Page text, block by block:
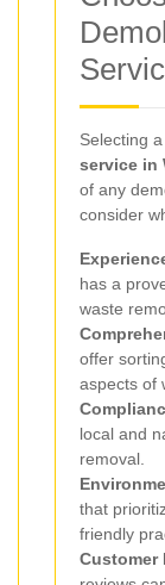
Selecting
service in
of any
consider
has a
waste
offer
aspects of
local and
removal.
that
friendly
Customer